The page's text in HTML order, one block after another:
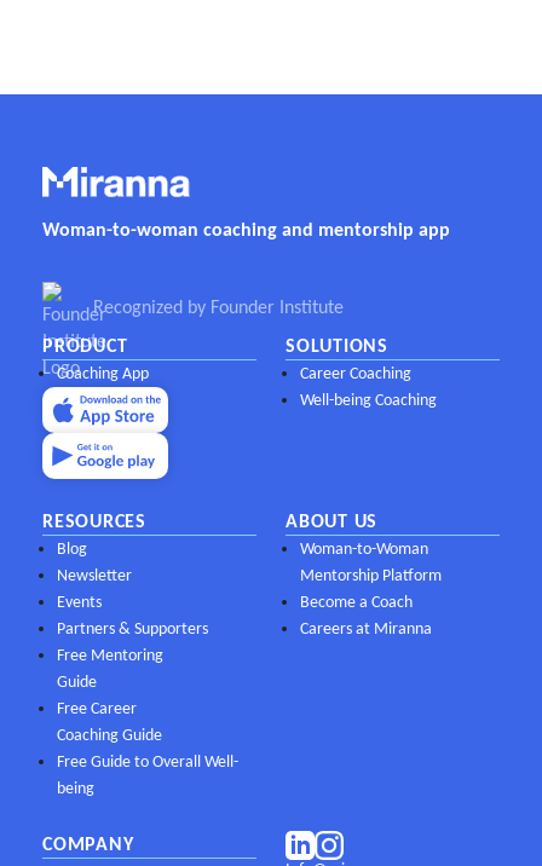
Woman-to-woman coaching and mentorship app
Recognized by Founder Institute
PRODUCT
Coaching App
SOLUTIONS
Career Coaching
Well-being Coaching
RESOURCES
Blog
Newsletter
Events
Partners & Supporters
Free Mentoring
Guide
Free Career
Coaching Guide
Free Guide to Overall Well-
being
ABOUT US
Woman-to-Woman
Mentorship Platform
Become a Coach
Careers at Miranna
COMPANY